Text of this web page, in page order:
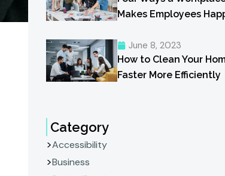
Makes Employees
June 8, 2023
How to Clean Your
Faster More Efficiently
Category
Accessibility
Business